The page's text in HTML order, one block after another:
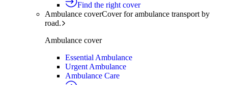
Find the right cover
Ambulance coverCover for ambulance transport by
road.
Ambulance cover
Essential Ambulance
Urgent Ambulance
Ambulance Care